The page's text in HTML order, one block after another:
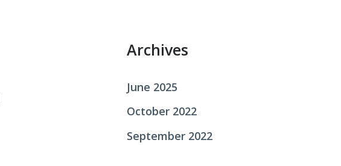
Archives
June 2025
October 2022
September 2022